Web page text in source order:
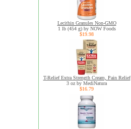
Lecithin Granules Non-GMO
1 lb (454 g) by NOW Foods
$19.98
T-Relief Extra Strength Cream, Pain Relief
3 oz by MediNatura
$16.79